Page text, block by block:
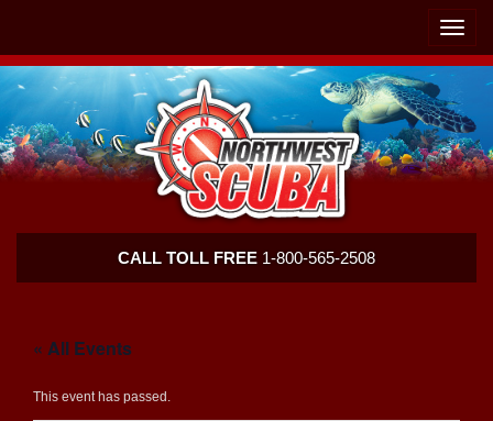
Toggle
Scuba
CALL TOLL FREE 1-800-565-2508
« All Events
This event has passed.